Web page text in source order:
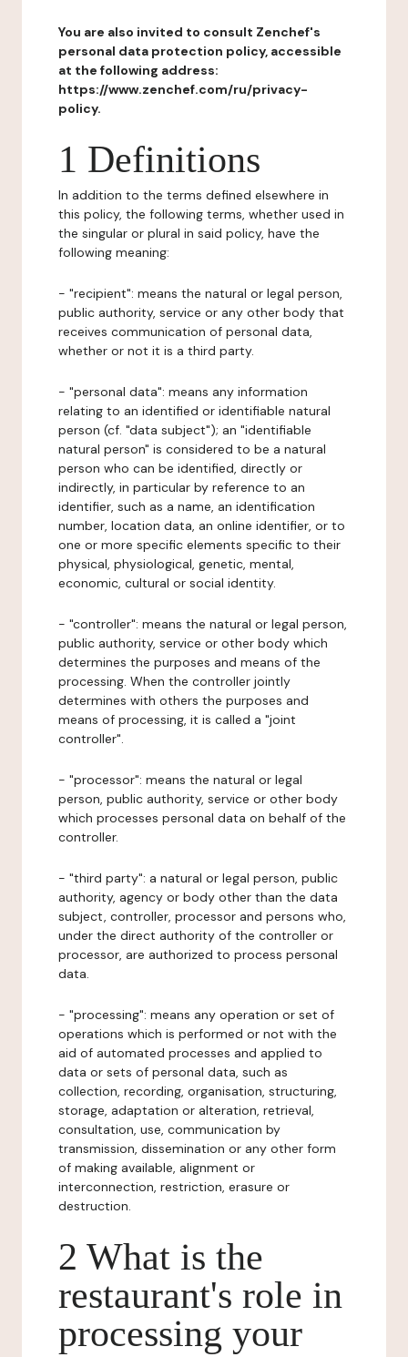
You are also invited to consult Zenchef's
personal data protection policy, accessible
at the following address:
https://www.zenchef.com/ru/privacy-
policy.
1 Definitions
In addition to the terms defined elsewhere in
this policy, the following terms, whether used in
the singular or plural in said policy, have the
following meaning:
- "recipient": means the natural or legal person,
public authority, service or any other body that
receives communication of personal data,
whether or not it is a third party.
- "personal data": means any information
relating to an identified or identifiable natural
person (cf. "data subject"); an "identifiable
natural person" is considered to be a natural
person who can be identified, directly or
indirectly, in particular by reference to an
identifier, such as a name, an identification
number, location data, an online identifier, or to
one or more specific elements specific to their
physical, physiological, genetic, mental,
economic, cultural or social identity.
- "controller": means the natural or legal person,
public authority, service or other body which
determines the purposes and means of the
processing. When the controller jointly
determines with others the purposes and
means of processing, it is called a "joint
controller".
- "processor": means the natural or legal
person, public authority, service or other body
which processes personal data on behalf of the
controller.
- "third party": a natural or legal person, public
authority, agency or body other than the data
subject, controller, processor and persons who,
under the direct authority of the controller or
processor, are authorized to process personal
data.
- "processing": means any operation or set of
operations which is performed or not with the
aid of automated processes and applied to
data or sets of personal data, such as
collection, recording, organisation, structuring,
storage, adaptation or alteration, retrieval,
consultation, use, communication by
transmission, dissemination or any other form
of making available, alignment or
interconnection, restriction, erasure or
destruction.
2 What is the
restaurant's role in
processing your